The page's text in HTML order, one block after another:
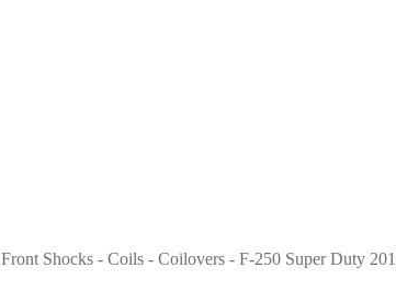
Front Shocks - Coils - Coilovers - F-250 Super Duty